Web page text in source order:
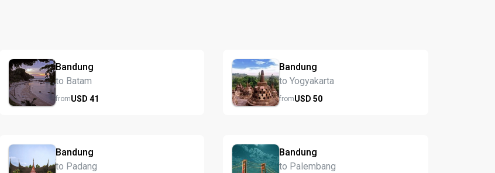
Bandung
to Batam
fromUSD 41
Bandung
to Yogyakarta
fromUSD50
Bandung
to Padang
Bandung
to Palembang